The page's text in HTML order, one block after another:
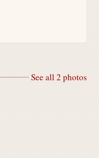
See all 2 photos